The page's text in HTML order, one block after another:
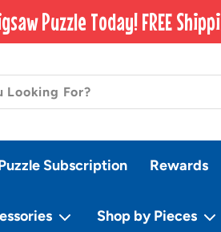
Puzzle Today! FREE
Subscription Rewards
Shop by Pieces